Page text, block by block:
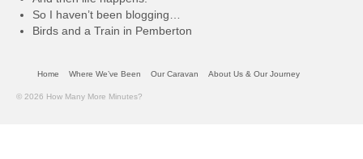
So I haven’t been blogging…
Birds and a Train in Pemberton
Home Where We’ve Been Our Caravan About Us & Our Journey
© 2026 How Many More Minutes?